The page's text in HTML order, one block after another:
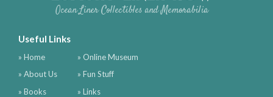
Ocean Liner Collectibles and Memorabilia
Useful Links
» Home
» About Us
» Books
» Online Museum
» Fun Stuff
» Links